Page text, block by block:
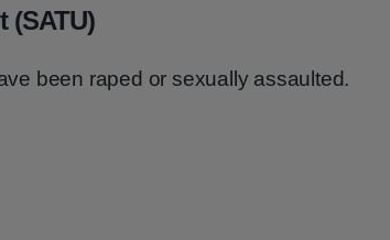
(SATU)
been raped or sexually assaulted.